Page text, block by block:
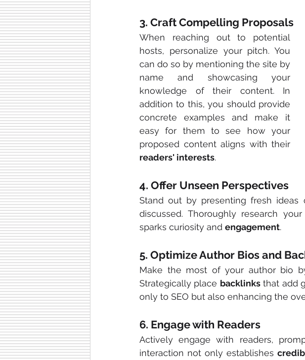
3. Craft Compelling Proposals
When reaching out to potential
hosts, personalize your pitch. You
can do so by mentioning the site by
name and showcasing your
knowledge of their content. In
addition to this, you should provide
concrete examples and make it
easy for them to see how your
readers' interests.
4. Offer Unseen Perspectives
Stand out by presenting fresh
discussed. Thoroughly research
sparks curiosity and engagement.
5. Optimize Author Bios and
Make the most of your author bio
Strategically place backlinks that add
only to SEO but also enhancing the
6. Engage with Readers
Actively engage with readers,
interaction not only establishes